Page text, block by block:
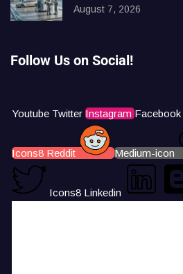
August 7, 2026
Follow Us on Social!
Youtube Twitter Instagram Facebook
Icons8 Reddit Medium-icon
Icons8 Linkedin